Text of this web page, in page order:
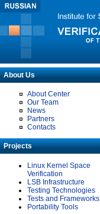
About Us
About Center
Our Team
News
Partners
Contacts
Projects
Linux Kernel Space
Verification
LSB Infrastructure
Testing Technologies
Tests and Frameworks
Portability Tools